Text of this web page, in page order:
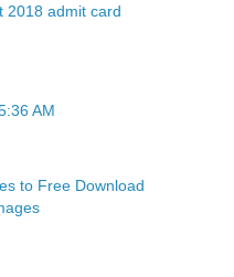
2018 admit card
AM
to Free Download